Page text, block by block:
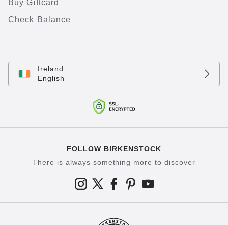
Buy Giftcard
Check Balance
Ireland
English
FOLLOW BIRKENSTOCK
There is always something more to discover